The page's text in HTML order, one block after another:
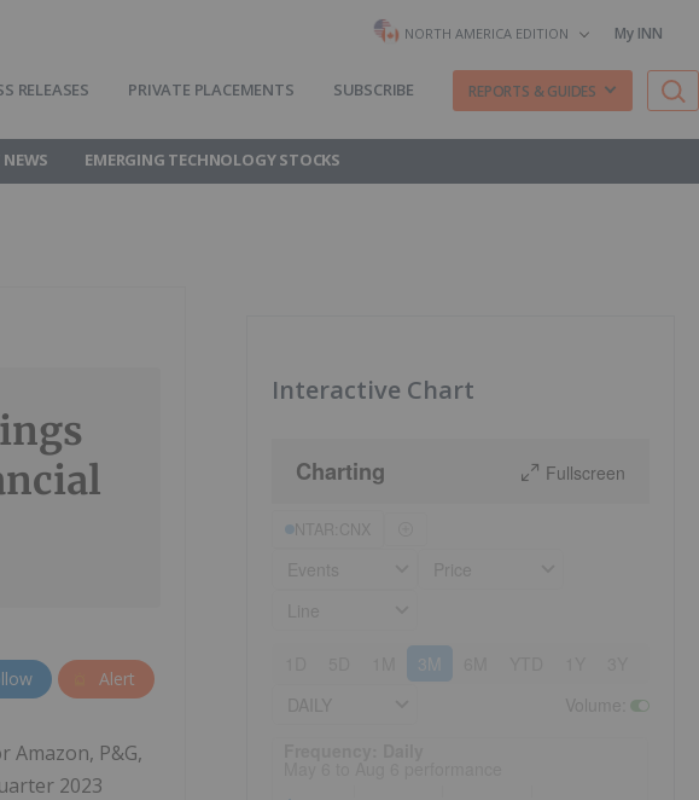
NORTH AMERICA EDITION My INN
RELEASES PRIVATE PLACEMENTS SUBSCRIBE REPORTS & GUIDES
EMERGING TECHNOLOGY STOCKS
Alert
Amazon, P&G,
2023
Interactive Chart
Charting Fullscreen
3M